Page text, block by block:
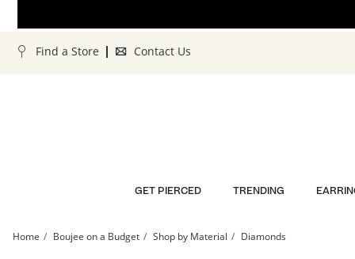
Find a Store Contact Us
GET PIERCED TRENDING
Home Boujee on a Budget Shop by Material Diamonds